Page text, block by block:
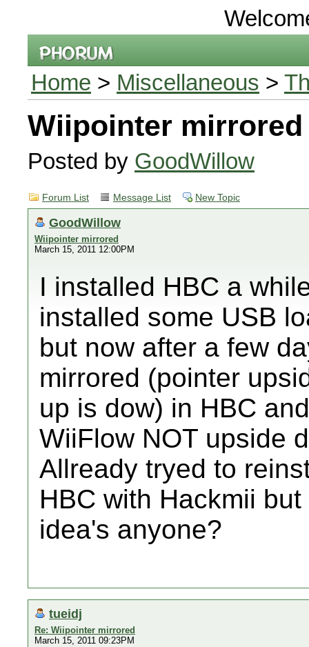
Home > Miscellaneous >
Wiipointer mirrored
Posted by GoodWillow
Forum List Message List New Topic
GoodWillow
Wiipointer mirrored
March 15, 2011 12:00PM
I installed HBC a
installed some USB
but now after a few
mirrored (pointer
up is dow) in HBC
WiiFlow NOT upside
Allready tryed to
HBC with Hackmii
idea's anyone?
tueidj
Re: Wiipointer mirrored
March 15, 2011 09:23PM